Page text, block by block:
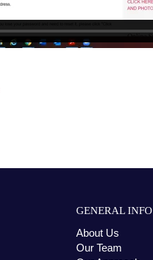
GENERAL INFO
About Us
Our Team